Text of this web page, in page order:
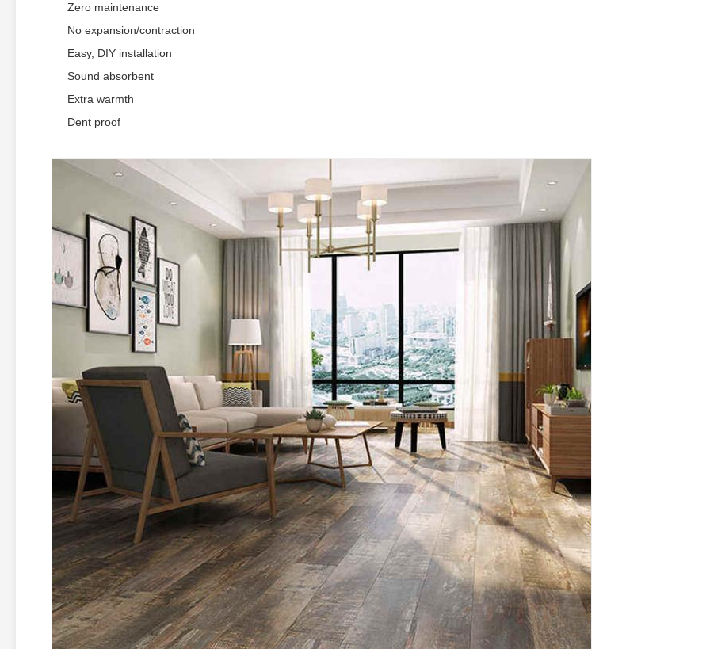
Zero maintenance
No expansion/contraction
Easy, DIY installation
Sound absorbent
Extra warmth
Dent proof